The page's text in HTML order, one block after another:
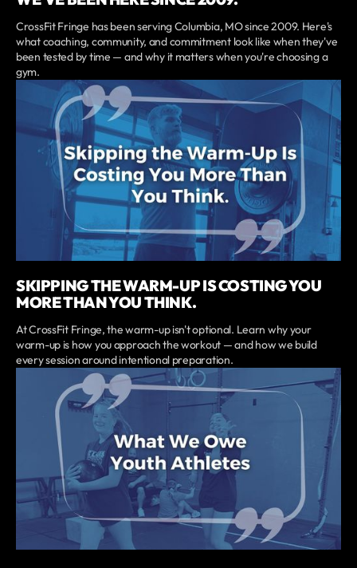
CrossFit Fringe has been serving Columbia, MO since 2009. Here's
what coaching, community, and commitment look like when they've
been tested by time — and why it matters when you're choosing a
gym.
SKIPPING THE WARM-UP IS COSTING YOU
MORE THAN YOU THINK.
At CrossFit Fringe, the warm-up isn't optional. Learn why your
warm-up is how you approach the workout — and how we build
every session around intentional preparation.